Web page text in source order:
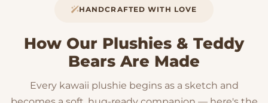
HANDCRAFTED WITH LOVE
How Our Plushies & Teddy
Bears Are Made
Every kawaii plushie begins as a sketch and